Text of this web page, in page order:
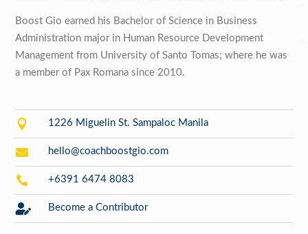
Boost Gio earned his Bachelor of Science in Business
Administration major in Human Resource Development
Management from University of Santo Tomas; where he was
a member of Pax Romana since 2010.
 1226 Miguelin St. Sampaloc Manila
 hello@coachboostgio.com
 +6391 6474 8083
 Become a Contributor